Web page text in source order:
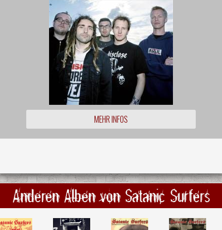
MEHR INFOS
Anderen Alben von Satanic Surfers